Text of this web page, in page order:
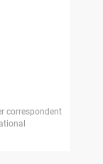
correspondent